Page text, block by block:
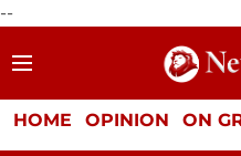
--
HOME OPINION ON